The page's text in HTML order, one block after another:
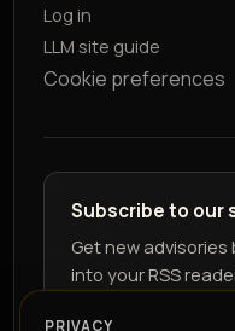
Log in
LLM site guide
Cookie preferences
Subscribe to our
Get new
into your RSS
PRIVACY